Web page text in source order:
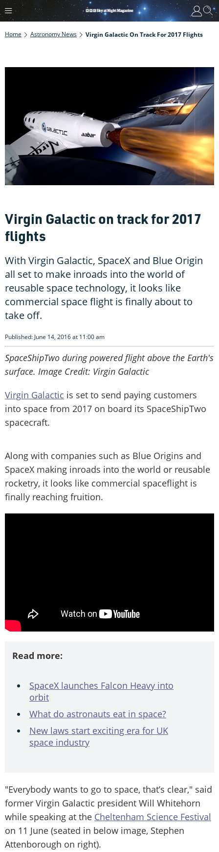
Home Astronomy News Virgin Galactic On Track For 2017 Flights
Virgin Galactic on track for 2017
flights
With Virgin Galactic, SpaceX and Blue Origin
all set to make inroads into the world of
reusable space technology, it looks like
commercial space flight is finally about to
take off.
Published: June 14, 2016 at 11:00 am
SpaceShipTwo during powered flight above the Earth's
surface. Image Credit: Virgin Galactic
Virgin Galactic is set to send paying customers
into space from 2017 on board its SpaceShipTwo
spacecraft.
Along with companies such as Blue Origins and
SpaceX making inroads into the world or reusable
rocketry, it looks like commercial spaceflight is
finally reaching fruition.
Read more:
SpaceX launches Falcon Heavy into
orbit
What do astronauts eat in space?
New laws start exciting era for UK
space industry
"Everybody wants to go to space, that’s clear," said
former Virgin Galactic president Will Whitehorn
while speaking at the Cheltenham Science Festival
on 11 June (seated in below image, Stephen
Attenborough on right).